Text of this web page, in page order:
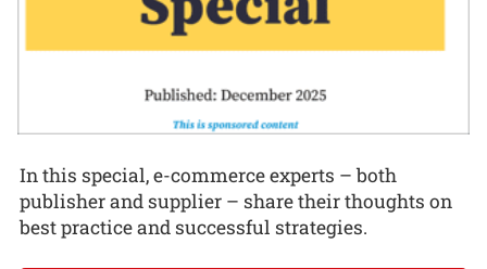
In this special, e-commerce experts – both
publisher and supplier – share their thoughts on
best practice and successful strategies.